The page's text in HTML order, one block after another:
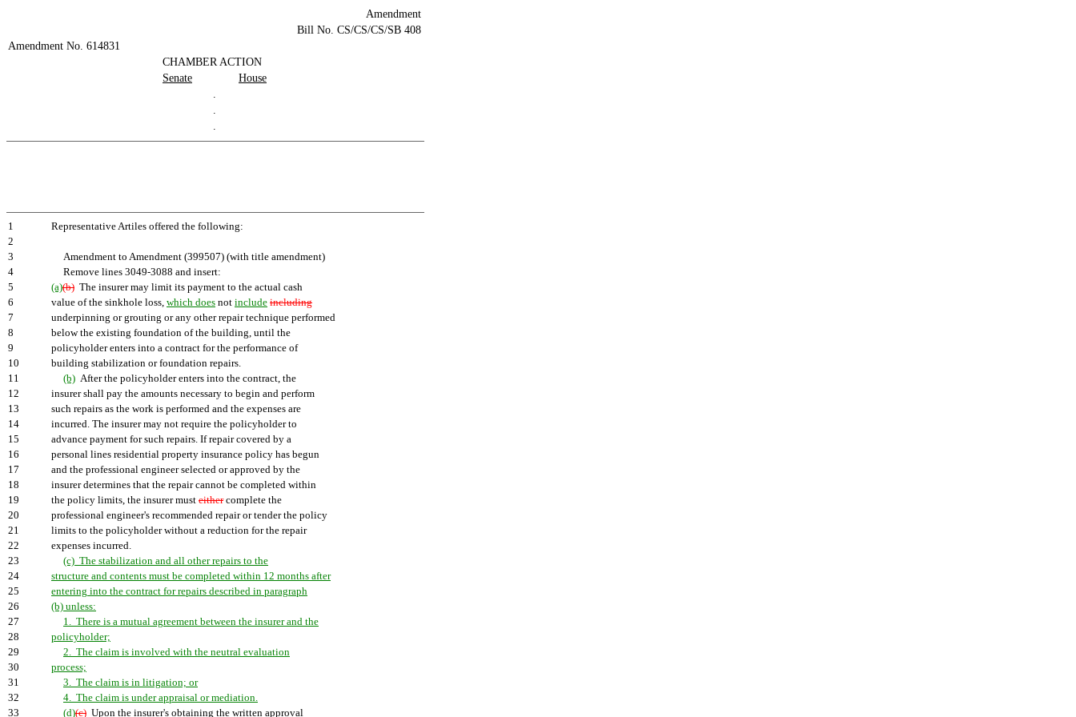
Amendment
Bill No. CS/CS/CS/SB 408
Amendment No. 614831
CHAMBER ACTION
Senate
House
.
.
.
1
Representative Artiles offered the following:
2
3
Amendment to Amendment (399507) (with title amendment)
4
Remove lines 3049-3088 and insert:
5
(a)(b) The insurer may limit its payment to the actual cash
6
value of the sinkhole loss, which does not include including
7
underpinning or grouting or any other repair technique performed
8
below the existing foundation of the building, until the
9
policyholder enters into a contract for the performance of
10
building stabilization or foundation repairs.
11
(b) After the policyholder enters into the contract, the
12
insurer shall pay the amounts necessary to begin and perform
13
such repairs as the work is performed and the expenses are
14
incurred. The insurer may not require the policyholder to
15
advance payment for such repairs. If repair covered by a
16
personal lines residential property insurance policy has begun
17
and the professional engineer selected or approved by the
18
insurer determines that the repair cannot be completed within
19
the policy limits, the insurer must eithercomplete the
20
professional engineer's recommended repair or tender the policy
21
limits to the policyholder without a reduction for the repair
22
expenses incurred.
23
(c) The stabilization and all other repairs to the
24
structure and contents must be completed within 12 months after
25
entering into the contract for repairs described in paragraph
26
(b) unless:
27
1. There is a mutual agreement between the insurer and the
28
policyholder;
29
2. The claim is involved with the neutral evaluation
30
process;
31
3. The claim is in litigation; or
32
4. The claim is under appraisal or mediation.
33
(d)(c) Upon the insurer's obtaining the written approval